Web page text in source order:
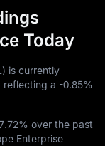
Today
is currently
, reflecting a -0.85%
over the past
Enterprise